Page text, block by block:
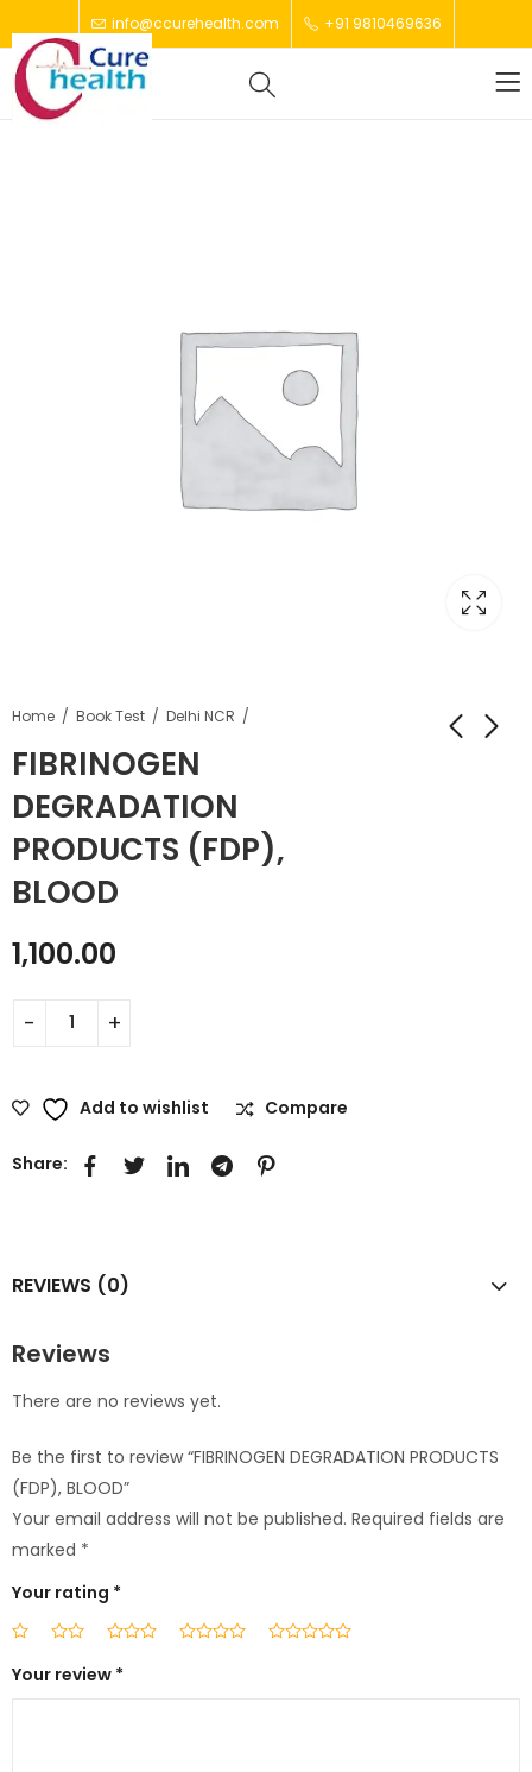
info@ccurehealth.com +91 9810469636
Home Book Test Delhi NCR
FIBRINOGEN
DEGRADATION
PRODUCTS (FDP),
BLOOD
1,100.00
Add to wishlist Compare
Share:
REVIEWS (0)
Reviews
There are no reviews yet.
Be the first to review “FIBRINOGEN DEGRADATION PRODUCTS
(FDP), BLOOD”
Your email address will not be published. Required fields are
marked *
Your rating *
Your review *